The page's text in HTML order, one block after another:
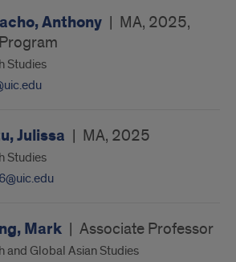
Anthony | MA, 2025,
Studies
Julissa | MA, 2025
Studies
Mark | Associate Professor
and Global Asian Studies